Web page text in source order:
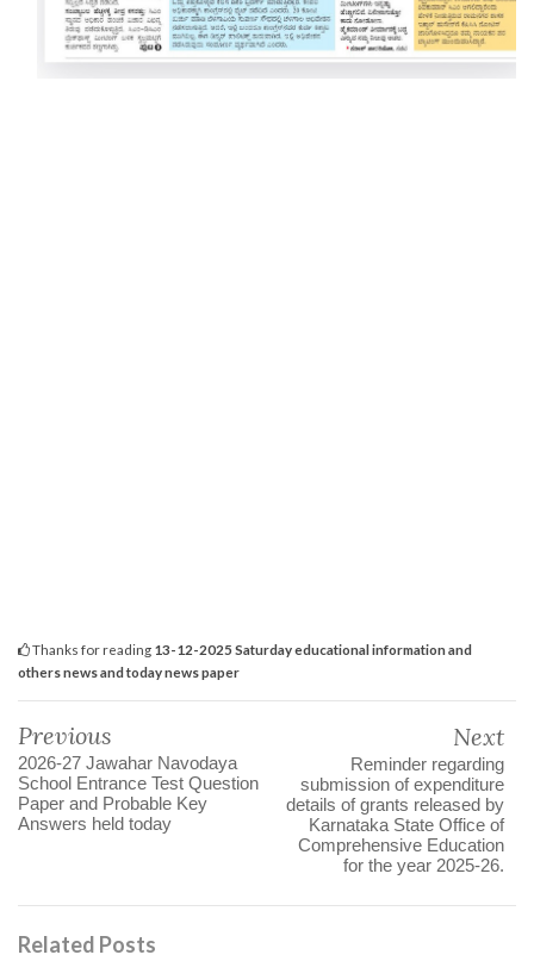
Thanks for reading 13-12-2025 Saturday educational information and
others news and today news paper
Previous
2026-27 Jawahar Navodaya
School Entrance Test Question
Paper and Probable Key
Answers held today
Next
Reminder regarding
submission of expenditure
details of grants released by
Karnataka State Office of
Comprehensive Education
for the year 2025-26.
Related Posts